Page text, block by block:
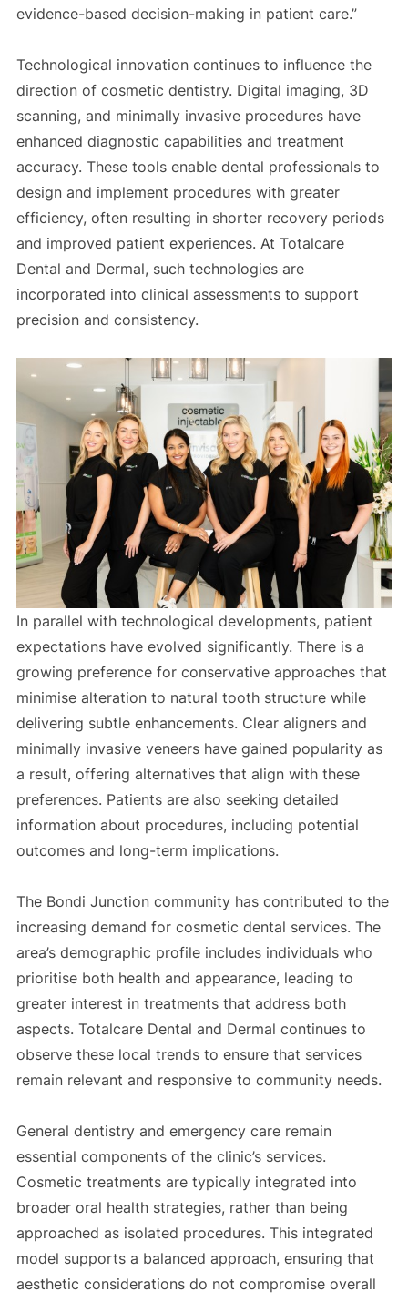
evidence-based decision-making in patient care.”
Technological innovation continues to influence the
direction of cosmetic dentistry. Digital imaging, 3D
scanning, and minimally invasive procedures have
enhanced diagnostic capabilities and treatment
accuracy. These tools enable dental professionals to
design and implement procedures with greater
efficiency, often resulting in shorter recovery periods
and improved patient experiences. At Totalcare
Dental and Dermal, such technologies are
incorporated into clinical assessments to support
precision and consistency.
In parallel with technological developments, patient
expectations have evolved significantly. There is a
growing preference for conservative approaches that
minimise alteration to natural tooth structure while
delivering subtle enhancements. Clear aligners and
minimally invasive veneers have gained popularity as
a result, offering alternatives that align with these
preferences. Patients are also seeking detailed
information about procedures, including potential
outcomes and long-term implications.
The Bondi Junction community has contributed to the
increasing demand for cosmetic dental services. The
area’s demographic profile includes individuals who
prioritise both health and appearance, leading to
greater interest in treatments that address both
aspects. Totalcare Dental and Dermal continues to
observe these local trends to ensure that services
remain relevant and responsive to community needs.
General dentistry and emergency care remain
essential components of the clinic’s services.
Cosmetic treatments are typically integrated into
broader oral health strategies, rather than being
approached as isolated procedures. This integrated
model supports a balanced approach, ensuring that
aesthetic considerations do not compromise overall